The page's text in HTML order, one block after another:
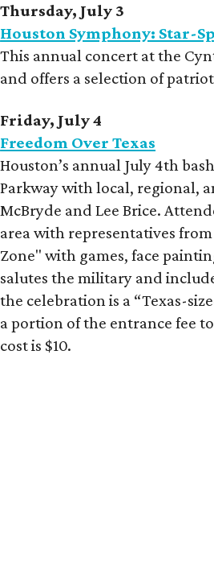
Thursday, July 3
Houston Symphony: Star-
This annual concert at the
and offers a selection of
Friday, July 4
Freedom Over Texas
Houston’s annual July 4th
Parkway with local, regional,
McBryde and Lee Brice.
area with representatives
Zone" with games, face
salutes the military and
the celebration is a “Texas-
a portion of the entrance fee
cost is $10.